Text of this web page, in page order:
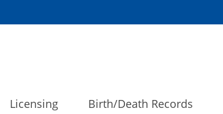
Licensing Birth/Death Records